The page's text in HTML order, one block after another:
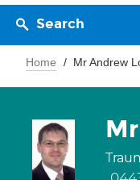
Search
Home Mr Andrew